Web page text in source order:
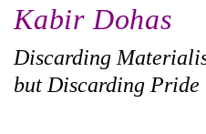
Kabir Dohas
Discarding
but Discarding